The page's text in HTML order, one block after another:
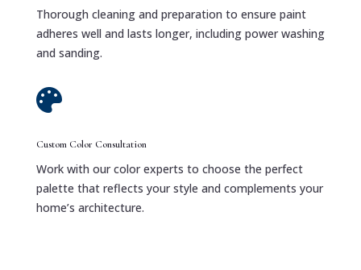
Thorough cleaning and preparation to ensure paint
adheres well and lasts longer, including power washing
and sanding.

Custom Color Consultation
Work with our color experts to choose the perfect
palette that reflects your style and complements your
home’s architecture.